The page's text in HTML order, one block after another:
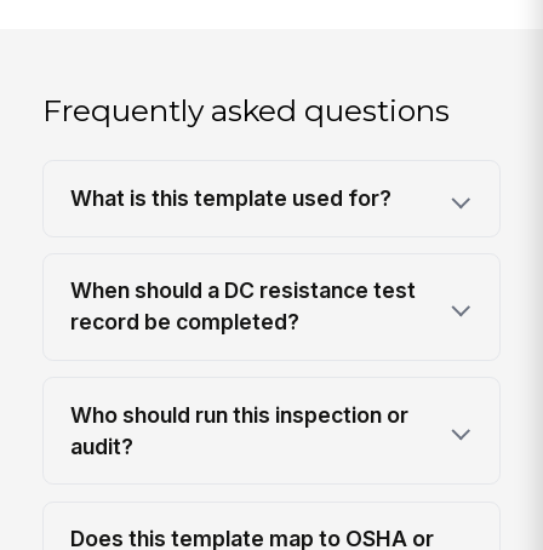
Frequently asked questions
What is this template used for?
When should a DC resistance test
record be completed?
Who should run this inspection or
audit?
Does this template map to OSHA or